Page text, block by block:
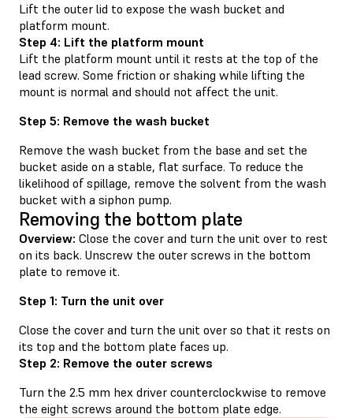
Lift the outer lid to expose the wash bucket and
platform mount.
Step 4: Lift the platform mount
Lift the platform mount until it rests at the top of the
lead screw. Some friction or shaking while lifting the
mount is normal and should not affect the unit.
Step 5: Remove the wash bucket
Remove the wash bucket from the base and set the
bucket aside on a stable, flat surface. To reduce the
likelihood of spillage, remove the solvent from the wash
bucket with a siphon pump.
Removing the bottom plate
Overview: Close the cover and turn the unit over to rest
on its back. Unscrew the outer screws in the bottom
plate to remove it.
Step 1: Turn the unit over
Close the cover and turn the unit over so that it rests on
its top and the bottom plate faces up.
Step 2: Remove the outer screws
Turn the 2.5 mm hex driver counterclockwise to remove
the eight screws around the bottom plate edge.